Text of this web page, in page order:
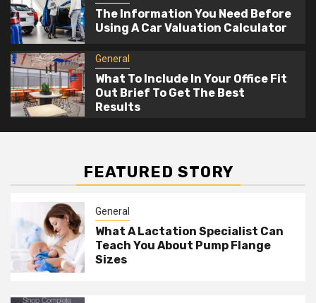
The Information You Need Before
Using A Car Valuation Calculator
General
What To Include In Your Office Fit
Out Brief To Get The Best
Results
FEATURED STORY
General
What A Lactation Specialist Can
Teach You About Pump Flange
Sizes